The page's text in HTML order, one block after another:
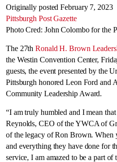
Originally posted February 7, 2023
Pittsburgh Post Gazette
Photo Cred: John Colombo for the
The 27th Ronald H. Brown
the Westin Convention Center,
guests, the event presented by the
Pittsburgh honored Leon Ford and
Community Leadership Award.
“I am truly humbled and I mean that
Reynolds, CEO of the YWCA of
of the legacy of Ron Brown. When
and everything they have done for
service, I am amazed to be a part of